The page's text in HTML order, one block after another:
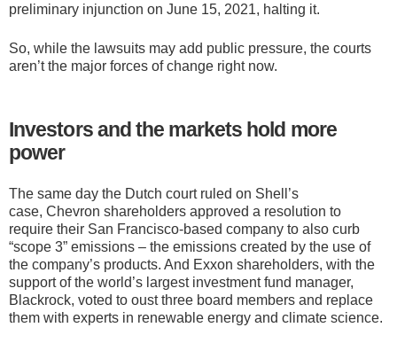
preliminary injunction on June 15, 2021, halting it.
So, while the lawsuits may add public pressure, the courts
aren’t the major forces of change right now.
Investors and the markets hold more
power
The same day the Dutch court ruled on Shell’s
case, Chevron shareholders approved a resolution to
require their San Francisco-based company to also curb
“scope 3” emissions – the emissions created by the use of
the company’s products. And Exxon shareholders, with the
support of the world’s largest investment fund manager,
Blackrock, voted to oust three board members and replace
them with experts in renewable energy and climate science.